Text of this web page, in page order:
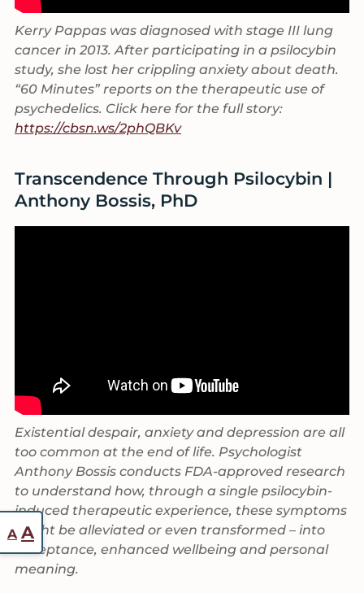
Kerry Pappas was diagnosed with stage III lung
cancer in 2013. After participating in a psilocybin
study, she lost her crippling anxiety about death.
“60 Minutes” reports on the therapeutic use of
psychedelics. Click here for the full story:
https://cbsn.ws/2phQBKv
Transcendence Through Psilocybin |
Anthony Bossis, PhD
Existential despair, anxiety and depression are all
too common at the end of life. Psychologist
Anthony Bossis conducts FDA-approved research
to understand how, through a single psilocybin-
induced therapeutic experience, these symptoms
might be alleviated or even transformed – into
acceptance, enhanced wellbeing and personal
meaning.
A Reset
font
size.
AIncrease
font
size.